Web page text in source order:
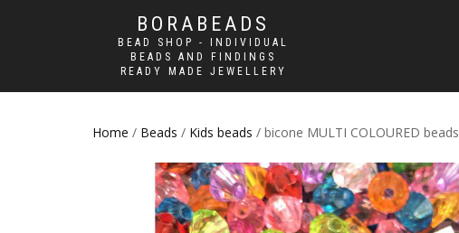
BORABEADS
BEAD SHOP - INDIVIDUAL
BEADS AND FINDINGS
READY MADE JEWELLERY
Home / Beads / Kids beads / bicone MULTI COLOURED beads